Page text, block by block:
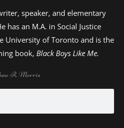
speaker, and elementary
has an M.A. in Social Justice
University of Toronto and is the
book, Black Boys Like Me.
R. Morris